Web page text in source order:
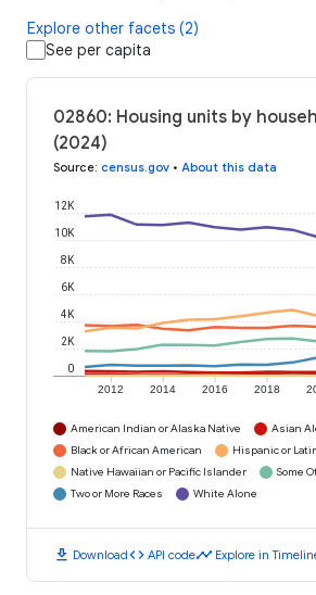
Explore other facets (2)
See per capita
02860: Housing units by
(2024)
Source: census.gov • About this data
2012 2014 2016 2018
0
2K
4K
6K
8K
10K
12K
American Indian or Alaska Native
Asian
Black or African American
Hispanic or
Native Hawaiian or Pacific Islander
Some
Two or More Races
White Alone
download Downloadcode API codetimeline Explore in